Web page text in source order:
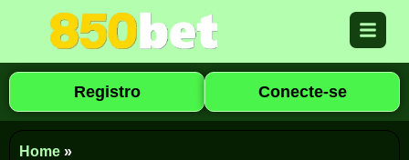
Registro Conecte-se
Home »